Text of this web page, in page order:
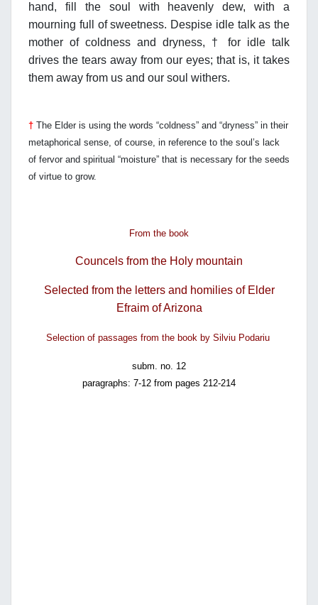
hand, fill the soul with heavenly dew, with a
mourning full of sweetness. Despise idle talk as the
mother of coldness and dryness, † for idle talk
drives the tears away from our eyes; that is, it takes
them away from us and our soul withers.
† The Elder is using the words “coldness” and “dryness” in their
metaphorical sense, of course, in reference to the soul’s lack
of fervor and spiritual “moisture” that is necessary for the seeds
of virtue to grow.
From the book
Councels from the Holy mountain
Selected from the letters and homilies of Elder
Efraim of Arizona
Selection of passages from the book by Silviu Podariu
subm. no. 12
paragraphs: 7-12 from pages 212-214